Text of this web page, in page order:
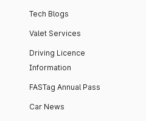
Tech Blogs
Valet Services
Driving Licence
Information
FASTag Annual Pass
Car News